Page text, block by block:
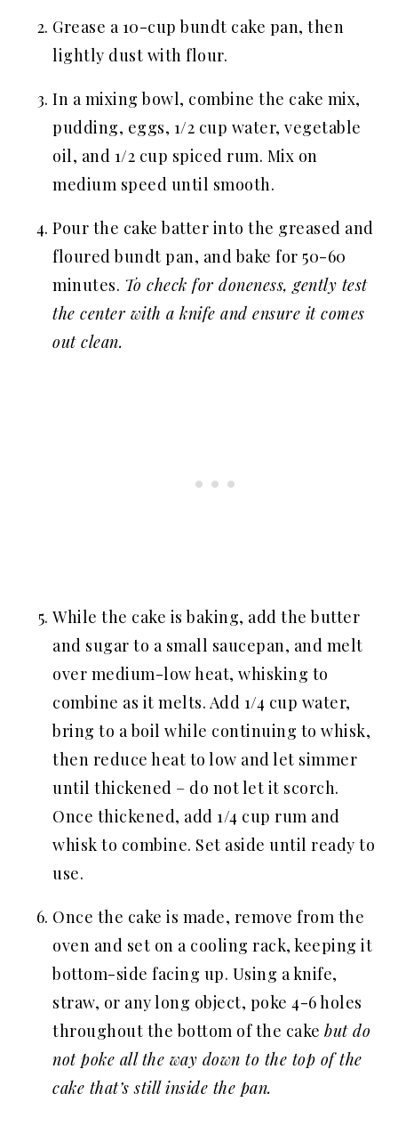
Grease a 10-cup bundt cake pan, then
lightly dust with flour.
In a mixing bowl, combine the cake mix,
pudding, eggs, 1/2 cup water, vegetable
oil, and 1/2 cup spiced rum. Mix on
medium speed until smooth.
Pour the cake batter into the greased and
floured bundt pan, and bake for 50-60
minutes. To check for doneness, gently test
the center with a knife and ensure it comes
out clean.
While the cake is baking, add the butter
and sugar to a small saucepan, and melt
over medium-low heat, whisking to
combine as it melts. Add 1/4 cup water,
bring to a boil while continuing to whisk,
then reduce heat to low and let simmer
until thickened – do not let it scorch.
Once thickened, add 1/4 cup rum and
whisk to combine. Set aside until ready to
use.
Once the cake is made, remove from the
oven and set on a cooling rack, keeping it
bottom-side facing up. Using a knife,
straw, or any long object, poke 4-6 holes
throughout the bottom of the cakebut do
not poke all the way down to the top of the
cake that’s still inside the pan.